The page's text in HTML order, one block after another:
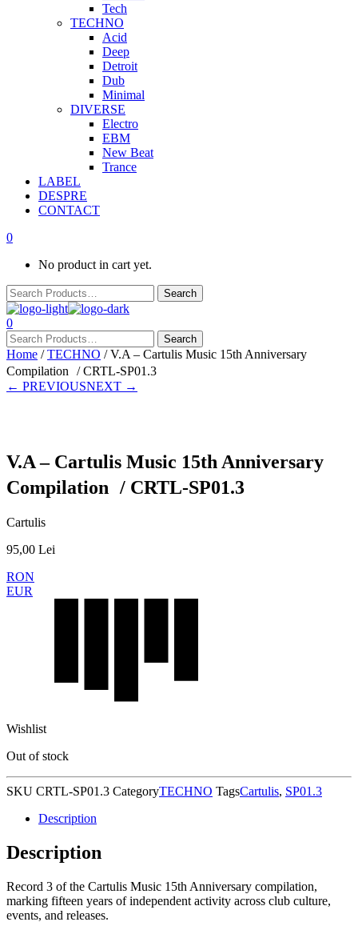
Tech
TECHNO
Acid
Deep
Detroit
Dub
Minimal
DIVERSE
Electro
EBM
New Beat
Trance
LABEL
DESPRE
CONTACT
0
No product in cart yet.
0
Home /TECHNO / V.A – Cartulis Music 15th Anniversary
Compilation / CRTL-SP01.3
← PREVIOUSNEXT →
V.A – Cartulis Music 15th Anniversary
Compilation / CRTL-SP01.3
Cartulis
95,00 Lei
RON
EUR
Wishlist
Out of stock
SKU CRTL-SP01.3 CategoryTECHNO TagsCartulis, SP01.3
Description
Description
Record 3 of the Cartulis Music 15th Anniversary compilation,
marking fifteen years of independent activity across club culture,
events, and releases.